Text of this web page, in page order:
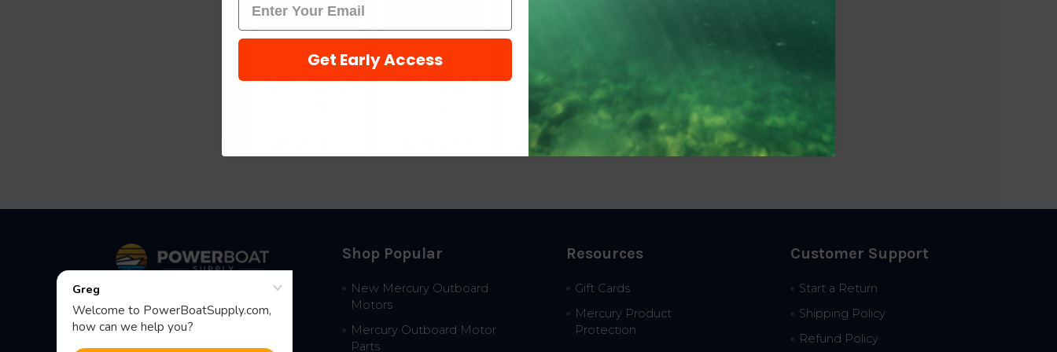
Trident Hose Bilge
Hose H.D. 1-1/2 x 50
1441126
Trident Hose
$231.79
$169.77
Fast Shipping • Easy Returns • Real
Support
685 S Evergreen Ave, Woodbury
Heights, NJ 08097
Shop Popular
New Mercury Outboard
Motors
Mercury Outboard Motor
Parts
Resources
Gift Cards
Mercury Product
Protection
Customer Support
Start a Return
Shipping Policy
Refund Policy
Get Early Access